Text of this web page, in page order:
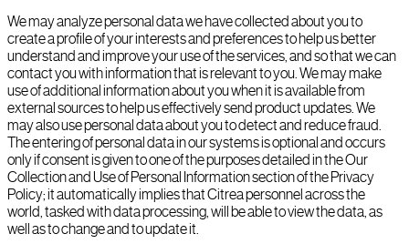
We may analyze personal data we have collected about you to
create a profile of your interests and preferences to help us better
understand and improve your use of the services, and so that we can
contact you with information that is relevant to you. We may make
use of additional information about you when it is available from
external sources to help us effectively send product updates. We
may also use personal data about you to detect and reduce fraud.
The entering of personal data in our systems is optional and occurs
only if consent is given to one of the purposes detailed in the Our
Collection and Use of Personal Information section of the Privacy
Policy; it automatically implies that Citrea personnel across the
world, tasked with data processing, will be able to view the data, as
well as to change and to update it.